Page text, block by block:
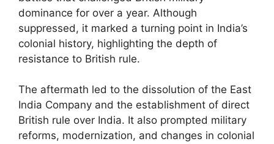
dominance for over a year. Although
suppressed, it marked a turning point in India’s
colonial history, highlighting the depth of
resistance to British rule.
The aftermath led to the dissolution of the East
India Company and the establishment of direct
British rule over India. It also prompted military
reforms, modernization, and changes in colonial